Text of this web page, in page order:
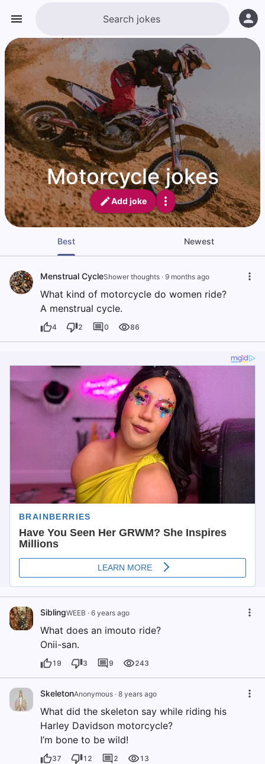
Motorcycle jokes
Add joke
Best Newest
Menstrual CycleShower thoughts · 9 months ago
What kind of motorcycle do women ride?
A menstrual cycle.
4 2 0 86
SiblingWEEB · 6 years ago
What does an imouto ride?
Onii-san.
19 3 9 243
SkeletonAnonymous · 8 years ago
What did the skeleton say while riding his
Harley Davidson motorcycle?
I’m bone to be wild!
37 12 2 13